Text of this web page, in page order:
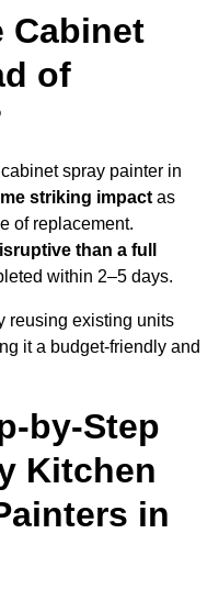
Cabinet
of
spray painter in
striking impact as
of replacement.
than a full
within 2–5 days.
reusing existing units
it a budget-friendly and
by-Step
Kitchen
in